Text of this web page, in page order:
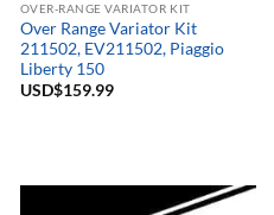
OVER-RANGE VARIATOR KIT
Over Range Variator Kit
211502, EV211502, Piaggio
Liberty 150
USD$159.99